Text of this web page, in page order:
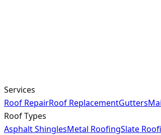
Services
Roof RepairRoof ReplacementGutters
Roof Types
Asphalt ShinglesMetal RoofingSlate